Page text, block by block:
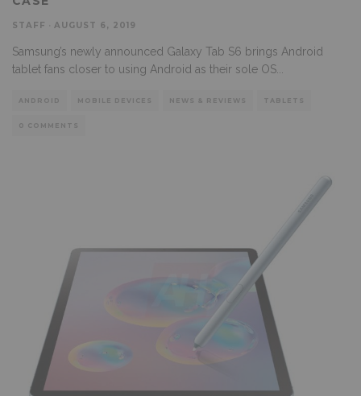
STAFF AUGUST 6, 2019
Samsung’s newly announced Galaxy Tab S6 brings Android
tablet fans closer to using Android as their sole OS
ANDROID MOBILE DEVICES NEWS & REVIEWS TABLETS
0 COMMENTS